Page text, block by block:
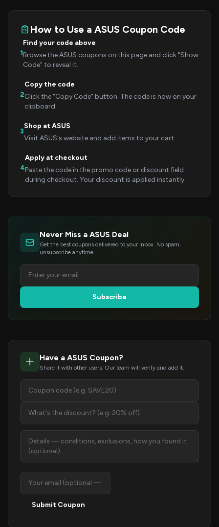
How to Use a ASUS Coupon Code
1
Find your code above
Browse the ASUS coupons on this page and click "Show
Code" to reveal it.
2
Copy the code
Click the "Copy Code" button. The code is now on your
clipboard.
3
Shop at ASUS
Visit ASUS's website and add items to your cart.
4
Apply at checkout
Paste the code in the promo code or discount field
during checkout. Your discount is applied instantly.
Never Miss a ASUS Deal
Get the best coupons delivered to your inbox. No spam,
unsubscribe anytime.
Subscribe
Have a ASUS Coupon?
Share it with other users. Our team will verify and add it.
Submit Coupon